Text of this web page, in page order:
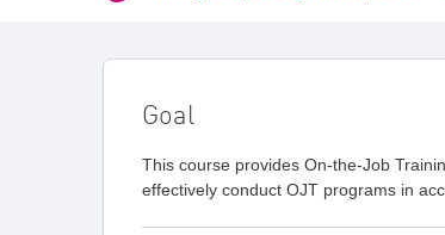
Goal
This course provides On-the-Job
effectively conduct OJT programs in